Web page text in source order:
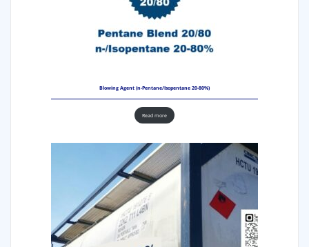
Blowing Agent (n-Pentane/Isopentane 20-80%)
Read more